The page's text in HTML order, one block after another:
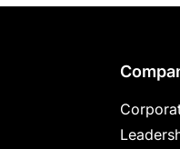
IP
providing
industry-
leading
chips